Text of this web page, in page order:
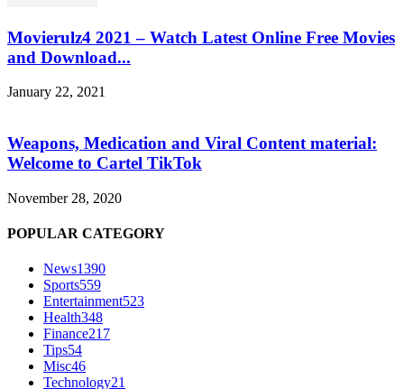
Movierulz4 2021 – Watch Latest Online Free Movies
and Download...
January 22, 2021
Weapons, Medication and Viral Content material:
Welcome to Cartel TikTok
November 28, 2020
POPULAR CATEGORY
News1390
Sports559
Entertainment523
Health348
Finance217
Tips54
Misc46
Technology21